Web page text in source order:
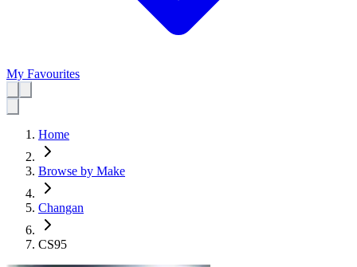
My Favourites
Home
Browse by Make
Changan
CS95